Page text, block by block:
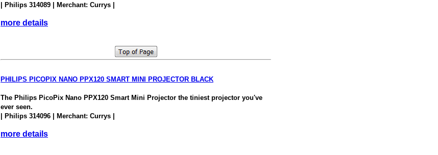
| Philips 314089 | Merchant: Currys |
more details
PHILIPS PICOPIX NANO PPX120 SMART MINI PROJECTOR BLACK
The Philips PicoPix Nano PPX120 Smart Mini Projector the tiniest projector you've
ever seen.
| Philips 314096 | Merchant: Currys |
more details